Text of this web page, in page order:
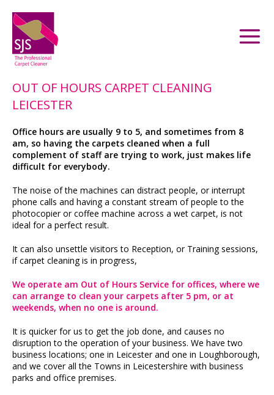
OUT OF HOURS CARPET CLEANING
LEICESTER
Office hours are usually 9 to 5, and sometimes from 8
am, so having the carpets cleaned when a full
complement of staff are trying to work, just makes life
difficult for everybody.
The noise of the machines can distract people, or interrupt
phone calls and having a constant stream of people to the
photocopier or coffee machine across a wet carpet, is not
ideal for a perfect result.
It can also unsettle visitors to Reception, or Training sessions,
if carpet cleaning is in progress,
We operate am Out of Hours Service for offices, where we
can arrange to clean your carpets after 5 pm, or at
weekends, when no one is around.
It is quicker for us to get the job done, and causes no
disruption to the operation of your business. We have two
business locations; one in Leicester and one in Loughborough,
and we cover all the Towns in Leicestershire with business
parks and office premises.